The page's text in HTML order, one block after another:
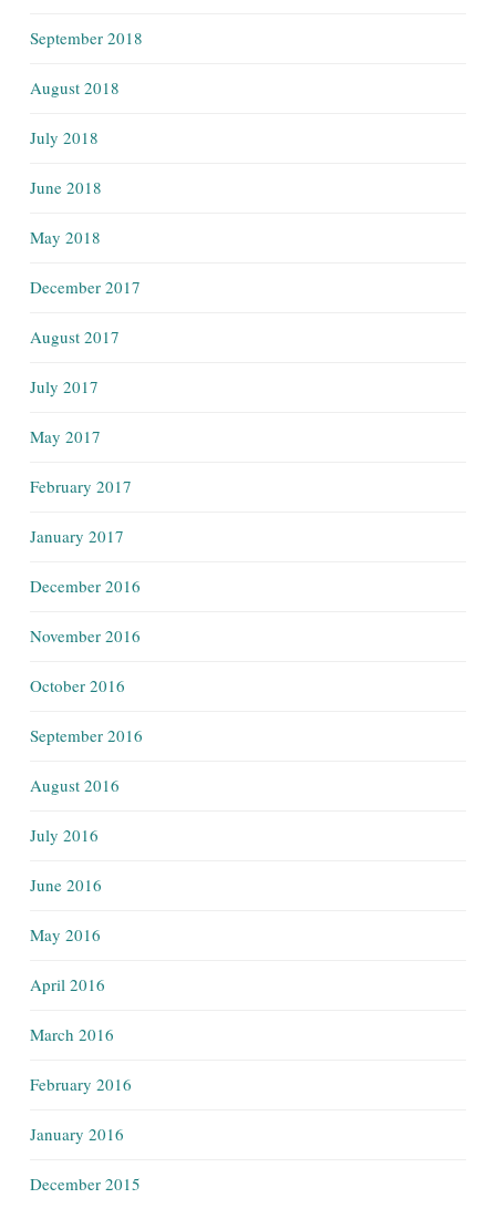
September 2018
August 2018
July 2018
June 2018
May 2018
December 2017
August 2017
July 2017
May 2017
February 2017
January 2017
December 2016
November 2016
October 2016
September 2016
August 2016
July 2016
June 2016
May 2016
April 2016
March 2016
February 2016
January 2016
December 2015